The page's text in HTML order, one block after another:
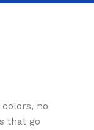
no
that go